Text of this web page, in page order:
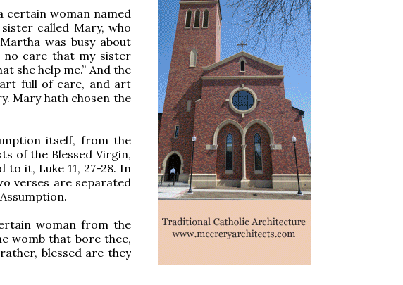
certain woman named
called Mary, who
was busy about
no care that my sister
she help me.” And the
full of care, and art
Mary hath chosen the
itself, from the
of the Blessed Virgin,
it, Luke 11, 27-28. In
verses are separated
woman from the
womb that bore thee,
blessed are they